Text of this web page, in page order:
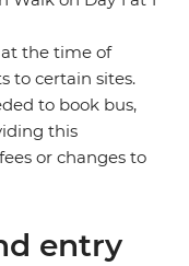
the time of
to certain sites.
to book bus,
this
or changes to
entry